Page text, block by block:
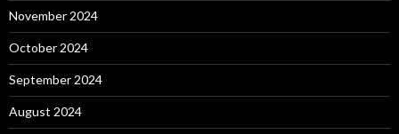
November 2024
October 2024
September 2024
August 2024